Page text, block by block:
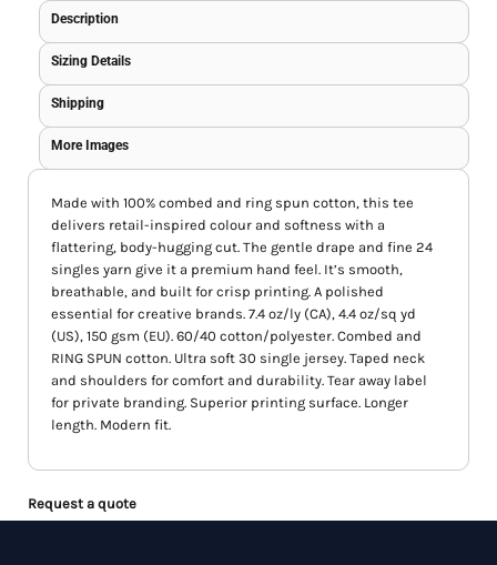
Description
Sizing Details
Shipping
More Images
Made with 100% combed and ring spun cotton, this tee
delivers retail-inspired colour and softness with a
flattering, body-hugging cut. The gentle drape and fine 24
singles yarn give it a premium hand feel. It’s smooth,
breathable, and built for crisp printing. A polished
essential for creative brands. 7.4 oz/ly (CA), 4.4 oz/sq yd
(US), 150 gsm (EU). 60/40 cotton/polyester. Combed and
RING SPUN cotton. Ultra soft 30 single jersey. Taped neck
and shoulders for comfort and durability. Tear away label
for private branding. Superior printing surface. Longer
length. Modern fit.
Request a quote